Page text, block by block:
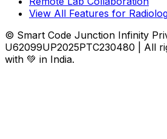
View All Features for
© Smart Code Junction Infinity
U62099UP2025PTC230480 | All
with 💚 in India.